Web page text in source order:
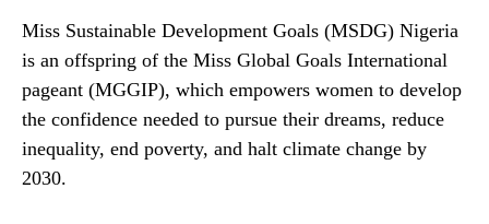
Miss Sustainable Development Goals (MSDG) Nigeria
is an offspring of the Miss Global Goals International
pageant (MGGIP), which empowers women to develop
the confidence needed to pursue their dreams, reduce
inequality, end poverty, and halt climate change by
2030.